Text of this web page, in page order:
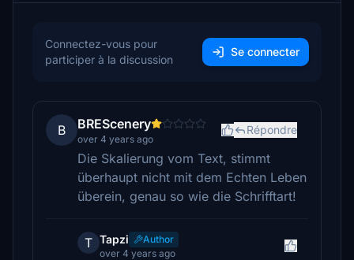
Connectez-vous pour
participer à la discussion
Se connecter
B BREScenery
over 4 years ago
Répondre
Die Skalierung vom Text, stimmt
überhaupt nicht mit dem Echten Leben
überein, genau so wie die Schrifftart!
T Tapzi
Author
over 4 years ago